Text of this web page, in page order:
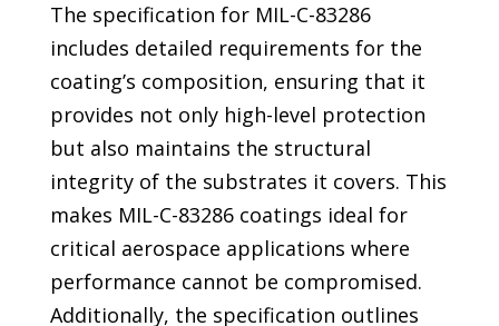
The specification for MIL-C-83286
includes detailed requirements for the
coating’s composition, ensuring that it
provides not only high-level protection
but also maintains the structural
integrity of the substrates it covers. This
makes MIL-C-83286 coatings ideal for
critical aerospace applications where
performance cannot be compromised.
Additionally, the specification outlines